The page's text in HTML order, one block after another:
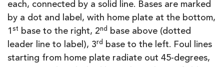
each, connected by a solid line. Bases are marked
by a dot and label, with home plate at the bottom,
1 st base to the right, 2nd base above (dotted
leader line to label), 3rd base to the left. Foul lines
starting from home plate radiate out 45-degrees,